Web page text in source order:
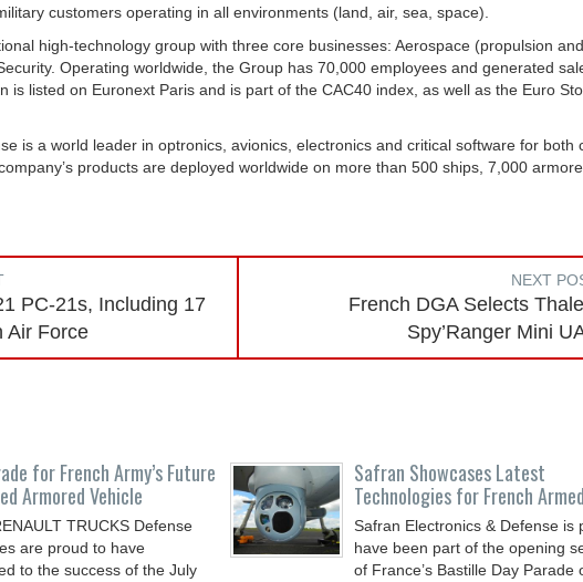
customers operating in all environments (land, air, sea, space).
high-technology group with three core businesses: Aerospace (propulsion and
Operating worldwide, the Group has 70,000 employees and generated
is listed on Euronext Paris and is part of the CAC40 index, as well as the Euro
is a world leader in optronics, avionics, electronics and critical software for both
products are deployed worldwide on more than 500 ships, 7,000
PC-21s, Including 17
Air Force
NEXT
French DGA Selects
Spy’Ranger Mini
for French Army’s Future
Armored Vehicle
TRUCKS Defense
are proud to have
to the success of the July
Safran Showcases Latest
Technologies for French
Safran Electronics & Defense is
have been part of the opening
of France’s Bastille Day Parade